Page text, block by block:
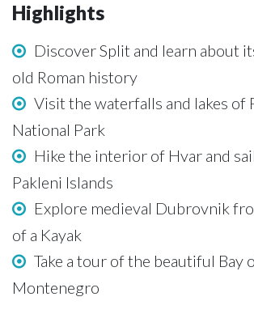
Highlights
Discover Split and learn about
old Roman history
Visit the waterfalls and lakes of
National Park
Hike the interior of Hvar and
Pakleni Islands
Explore medieval Dubrovnik
of a Kayak
Take a tour of the beautiful Bay
Montenegro